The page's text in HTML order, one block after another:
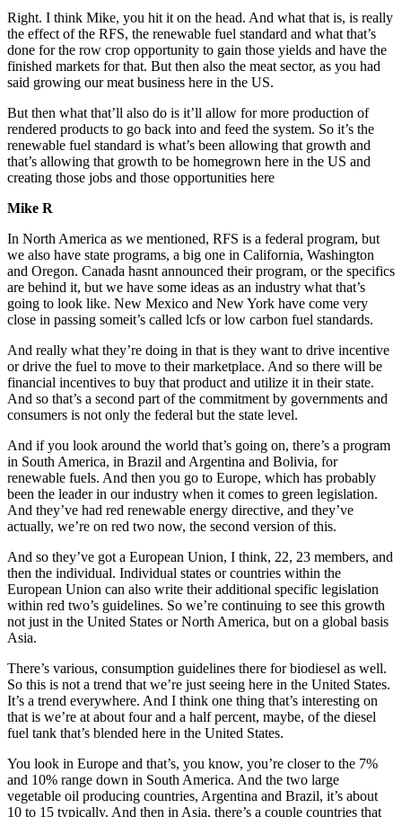
Right. I think Mike, you hit it on the head. And what that is, is really
the effect of the RFS, the renewable fuel standard and what that’s
done for the row crop opportunity to gain those yields and have the
finished markets for that. But then also the meat sector, as you had
said growing our meat business here in the US.
But then what that’ll also do is it’ll allow for more production of
rendered products to go back into and feed the system. So it’s the
renewable fuel standard is what’s been allowing that growth and
that’s allowing that growth to be homegrown here in the US and
creating those jobs and those opportunities here
Mike R
In North America as we mentioned, RFS is a federal program, but
we also have state programs, a big one in California, Washington
and Oregon. Canada hasnt announced their program, or the specifics
are behind it, but we have some ideas as an industry what that’s
going to look like. New Mexico and New York have come very
close in passing someit’s called lcfs or low carbon fuel standards.
And really what they’re doing in that is they want to drive incentive
or drive the fuel to move to their marketplace. And so there will be
financial incentives to buy that product and utilize it in their state.
And so that’s a second part of the commitment by governments and
consumers is not only the federal but the state level.
And if you look around the world that’s going on, there’s a program
in South America, in Brazil and Argentina and Bolivia, for
renewable fuels. And then you go to Europe, which has probably
been the leader in our industry when it comes to green legislation.
And they’ve had red renewable energy directive, and they’ve
actually, we’re on red two now, the second version of this.
And so they’ve got a European Union, I think, 22, 23 members, and
then the individual. Individual states or countries within the
European Union can also write their additional specific legislation
within red two’s guidelines. So we’re continuing to see this growth
not just in the United States or North America, but on a global basis
Asia.
There’s various, consumption guidelines there for biodiesel as well.
So this is not a trend that we’re just seeing here in the United States.
It’s a trend everywhere. And I think one thing that’s interesting on
that is we’re at about four and a half percent, maybe, of the diesel
fuel tank that’s blended here in the United States.
You look in Europe and that’s, you know, you’re closer to the 7%
and 10% range down in South America. And the two large
vegetable oil producing countries, Argentina and Brazil, it’s about
10 to 15 typically. And then in Asia, there’s a couple countries that